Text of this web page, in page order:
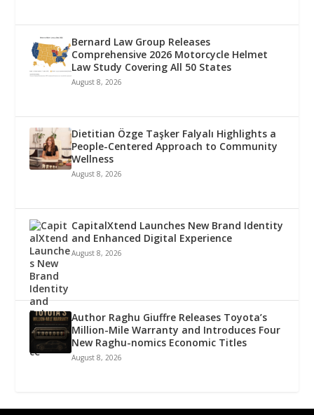
Bernard Law Group Releases
Comprehensive 2026 Motorcycle Helmet
Law Study Covering All 50 States
August 8, 2026
Dietitian Özge Taşker Falyalı Highlights a
People-Centered Approach to Community
Wellness
August 8, 2026
CapitalXtend Launches New Brand Identity
and Enhanced Digital Experience
August 8, 2026
Author Raghu Giuffre Releases Toyota’s
Million-Mile Warranty and Introduces Four
New Raghu-nomics Economic Titles
August 8, 2026